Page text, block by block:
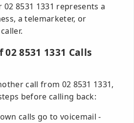
8531 1331 represents a
a telemarketer, or
8531 1331 Calls
call from 02 8531 1331,
before calling back:
calls go to voicemail -